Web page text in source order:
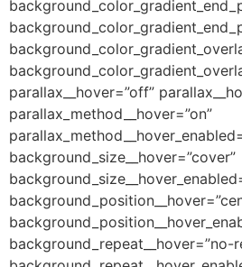
parallax__hover=”off”
parallax_method__hover=”on”
background_size__hover=”cover”
background_repeat__hover=”no-